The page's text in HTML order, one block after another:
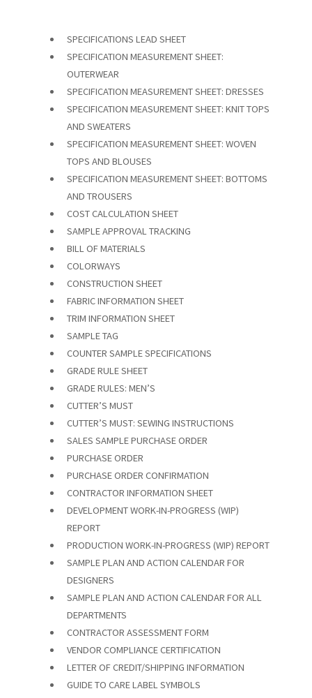
SPECIFICATIONS LEAD SHEET
SPECIFICATION MEASUREMENT SHEET:
OUTERWEAR
SPECIFICATION MEASUREMENT SHEET: DRESSES
SPECIFICATION MEASUREMENT SHEET: KNIT TOPS
AND SWEATERS
SPECIFICATION MEASUREMENT SHEET: WOVEN
TOPS AND BLOUSES
SPECIFICATION MEASUREMENT SHEET: BOTTOMS
AND TROUSERS
COST CALCULATION SHEET
SAMPLE APPROVAL TRACKING
BILL OF MATERIALS
COLORWAYS
CONSTRUCTION SHEET
FABRIC INFORMATION SHEET
TRIM INFORMATION SHEET
SAMPLE TAG
COUNTER SAMPLE SPECIFICATIONS
GRADE RULE SHEET
GRADE RULES: MEN’S
CUTTER’S MUST
CUTTER’S MUST: SEWING INSTRUCTIONS
SALES SAMPLE PURCHASE ORDER
PURCHASE ORDER
PURCHASE ORDER CONFIRMATION
CONTRACTOR INFORMATION SHEET
DEVELOPMENT WORK-IN-PROGRESS (WIP)
REPORT
PRODUCTION WORK-IN-PROGRESS (WIP) REPORT
SAMPLE PLAN AND ACTION CALENDAR FOR
DESIGNERS
SAMPLE PLAN AND ACTION CALENDAR FOR ALL
DEPARTMENTS
CONTRACTOR ASSESSMENT FORM
VENDOR COMPLIANCE CERTIFICATION
LETTER OF CREDIT/SHIPPING INFORMATION
GUIDE TO CARE LABEL SYMBOLS